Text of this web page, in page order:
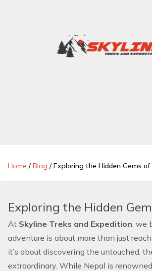
Home /Blog /Exploring the Hidden Gems of
Exploring the Hidden
At Skyline Treks and Expedition, we
adventure is about more than just
it’s about discovering the untouched,
extraordinary. While Nepal is